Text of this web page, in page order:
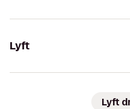
Lyft
Lyft